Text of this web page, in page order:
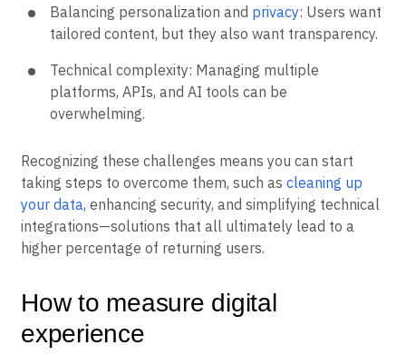
Balancing personalization and privacy: Users want
tailored content, but they also want transparency.
Technical complexity: Managing multiple
platforms, APIs, and AI tools can be
overwhelming.
Recognizing these challenges means you can start
taking steps to overcome them, such as cleaning up
your data, enhancing security, and simplifying technical
integrations—solutions that all ultimately lead to a
higher percentage of returning users.
How to measure digital
experience